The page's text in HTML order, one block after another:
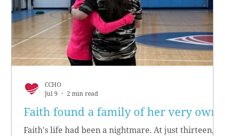
Faith found a family of her very own
Faith's life had been a nightmare. At just thirteen,
CCHO
Jul 9
2 min read